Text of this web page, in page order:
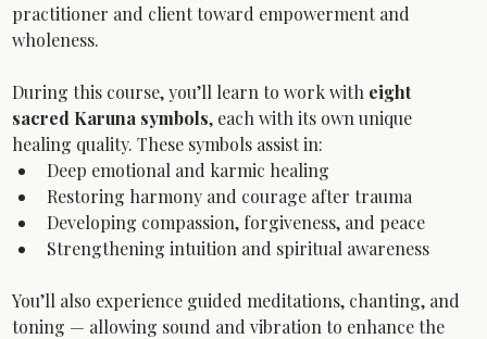
practitioner and client toward empowerment and
wholeness.
During this course, you’ll learn to work with eight
sacred Karuna symbols, each with its own unique
healing quality. These symbols assist in:
Deep emotional and karmic healing
Restoring harmony and courage after trauma
Developing compassion, forgiveness, and peace
Strengthening intuition and spiritual awareness
You’ll also experience guided meditations, chanting, and
toning — allowing sound and vibration to enhance the